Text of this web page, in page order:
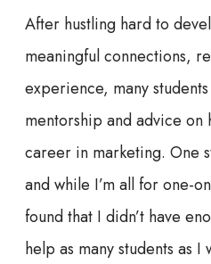
After hustling hard to
meaningful connections,
experience, many
mentorship and advice
career in marketing. One
and while I’m all for one-
found that I didn’t have
help as many students as